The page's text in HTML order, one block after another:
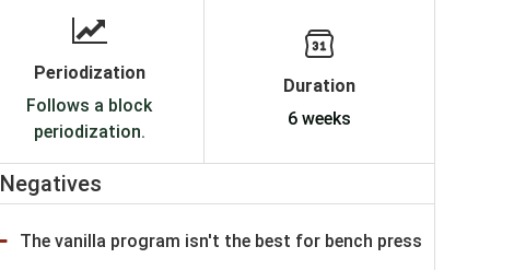
Periodization
Follows a block
periodization.
Duration
6 weeks
Negatives
The vanilla program isn't the best for bench press